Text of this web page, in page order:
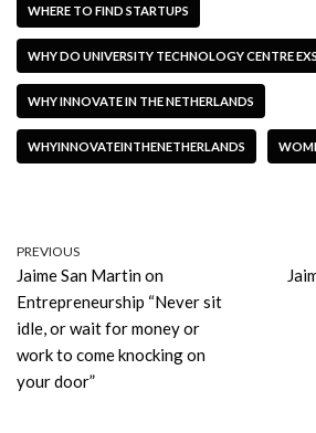
WHERE TO FIND STARTUPS
WHY DO UNIVERSITY TECHNOLOGY CENTRE
WHY INNOVATE IN THE NETHERLANDS
WHYINNOVATEINTHENETHERLANDS
PREVIOUS
Jaime San Martin on
Entrepreneurship “Never sit
idle, or wait for money or
work to come knocking on
your door”